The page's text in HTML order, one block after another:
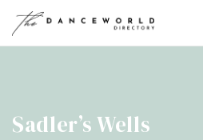
Sadler’s Wells